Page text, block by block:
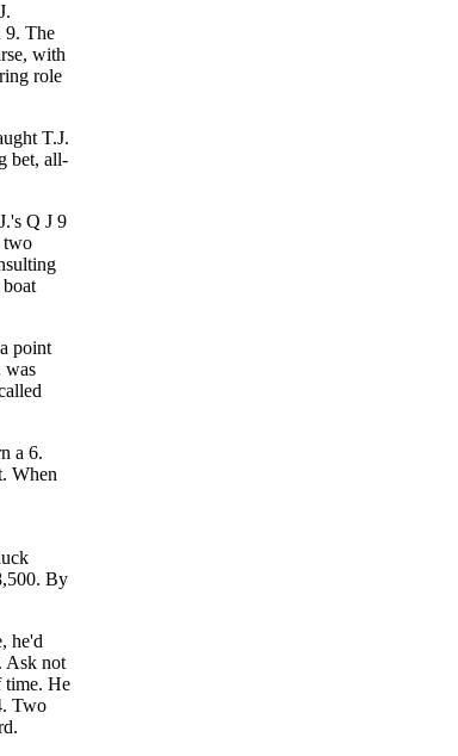
9. The
with
role
T.J.
bet, all-
Q J 9
two
point
was
a 6.
When
By
he'd
Ask not
time. He
Two